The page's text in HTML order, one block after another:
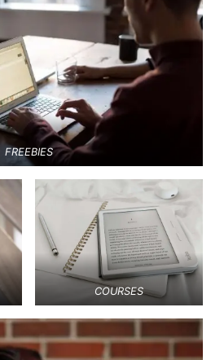
FREEBIES
COURSES